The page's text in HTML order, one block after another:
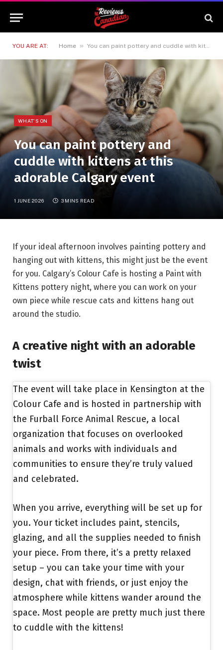
YOU ARE AT: Home » You can paint pottery and cuddle with kittens at this adorable Calgary event
WHAT'S ON
You can paint pottery and
cuddle with kittens at this
adorable Calgary event
1 JUNE 2026 3 MINS READ
If your ideal afternoon involves painting pottery and
hanging out with kittens, this might just be the event
for you. Calgary’s Colour Cafe is hosting a Paint with
Kittens pottery night, where you can work on your
own piece while rescue cats and kittens hang out
around the studio.
A creative night with an adorable
twist
The event will take place in Kensington at the
Colour Cafe and is hosted in partnership with
the Furball Force Animal Rescue, a local
organization that focuses on overlooked
animals and works with individuals and
communities to ensure they’re truly valued
and celebrated.
When you arrive, everything will be set up for
you. Your ticket includes paint, stencils,
glazing, and all the supplies needed to finish
your piece. From there, it’s a pretty relaxed
setup – you can take your time with your
design, chat with friends, or just enjoy the
atmosphere while kittens wander around the
space. Most people are pretty much just there
to cuddle with the kittens!